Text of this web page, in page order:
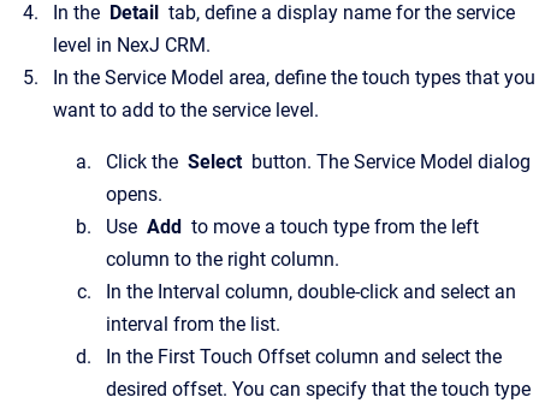
In the Detail tab, define a display name for the service
level in NexJ CRM.
In the Service Model area, define the touch types that you
want to add to the service level.
Click the Select button. The Service Model dialog
opens.
Use Add to move a touch type from the left
column to the right column.
In the Interval column, double-click and select an
interval from the list.
In the First Touch Offset column and select the
desired offset. You can specify that the touch type